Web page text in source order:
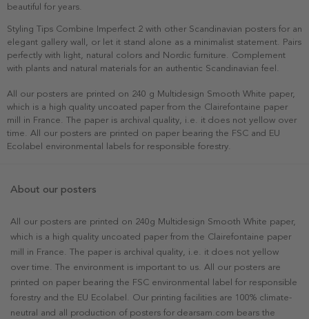
beautiful for years.
Styling Tips Combine Imperfect 2 with other Scandinavian posters for an
elegant gallery wall, or let it stand alone as a minimalist statement. Pairs
perfectly with light, natural colors and Nordic furniture. Complement
with plants and natural materials for an authentic Scandinavian feel.
All our posters are printed on 240 g Multidesign Smooth White paper,
which is a high quality uncoated paper from the Clairefontaine paper
mill in France. The paper is archival quality, i.e. it does not yellow over
time. All our posters are printed on paper bearing the FSC and EU
Ecolabel environmental labels for responsible forestry.
About our posters
All our posters are printed on 240g Multidesign Smooth White paper,
which is a high quality uncoated paper from the Clairefontaine paper
mill in France. The paper is archival quality, i.e. it does not yellow
over time. The environment is important to us. All our posters are
printed on paper bearing the FSC environmental label for responsible
forestry and the EU Ecolabel. Our printing facilities are 100% climate-
neutral and all production of posters for dearsam.com bears the